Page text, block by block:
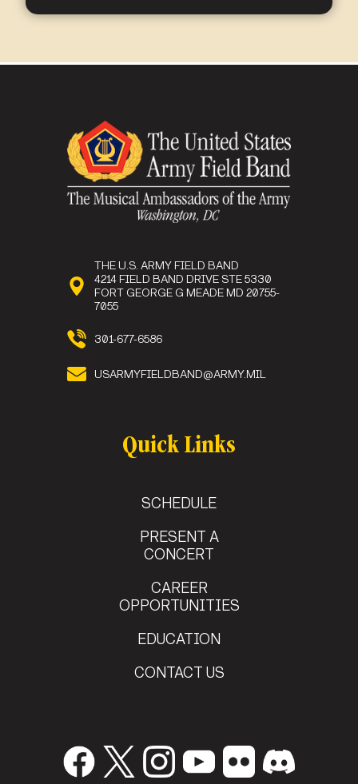
THE U.S. ARMY FIELD BAND
4214 FIELD BAND DRIVE STE 5330
FORT GEORGE G MEADE MD 20755-
7055
301-677-6586
USARMYFIELDBAND@ARMY.MIL
Quick Links
SCHEDULE
PRESENT A
CONCERT
CAREER
OPPORTUNITIES
EDUCATION
CONTACT US